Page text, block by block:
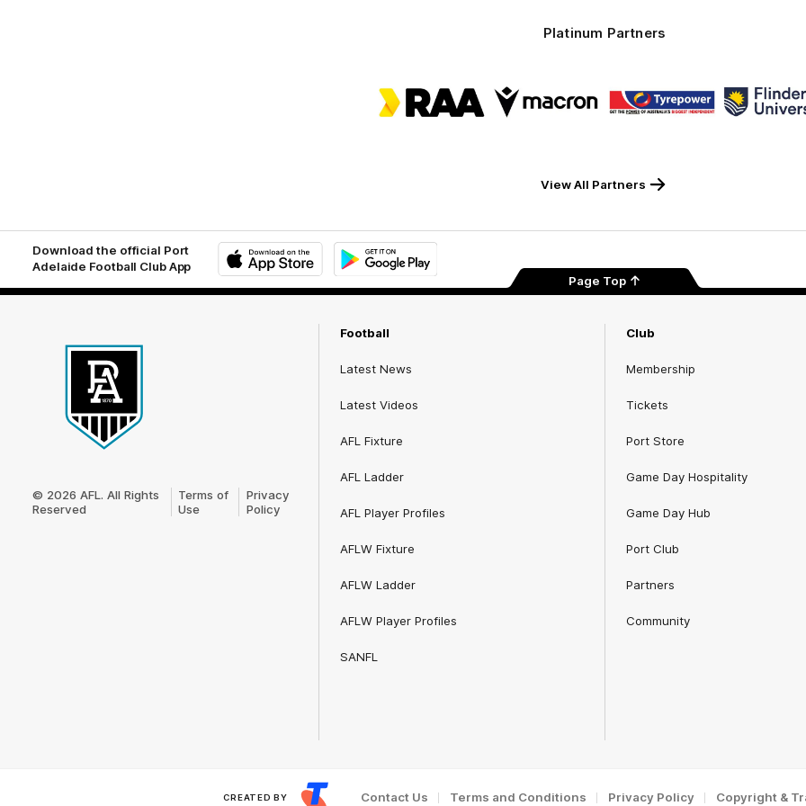
Platinum Partners
of
partner
RAA
partner
of
partner
of
View All Partners
Download the official Port
Adelaide Football Club App
Play
Page Top
Logo
© 2026 AFL. All Rights
Reserved
Terms of
Use
Privacy
Policy
Football
Latest News
Latest Videos
AFL Fixture
AFL Ladder
AFL Player Profiles
AFLW Fixture
AFLW Ladder
AFLW Player Profiles
SANFL
Club
Membership
Tickets
Port Store
Game Day Hospitality
Game Day Hub
Port Club
Partners
Community
CREATED BY Contact Us Terms and Conditions Privacy Policy Copyright &